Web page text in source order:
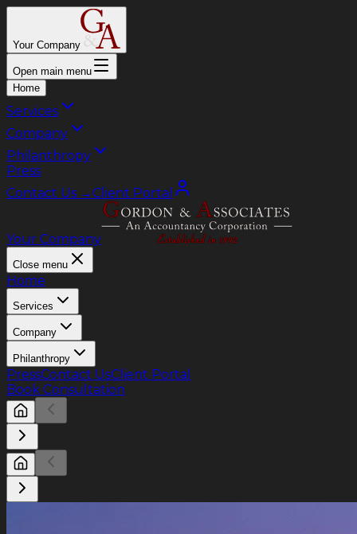
Your Company
Open main menu
Home
Services
Company
Philanthropy
Press
Contact Us →Client Portal
Your Company
Close menu
Home
Services
Company
Philanthropy
PressContact UsClient Portal
Book Consultation